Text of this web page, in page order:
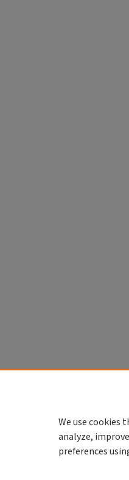
We use cookies
analyze,
preferences